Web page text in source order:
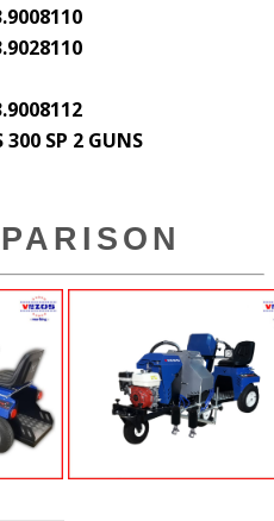
300 SP 2 GUNS